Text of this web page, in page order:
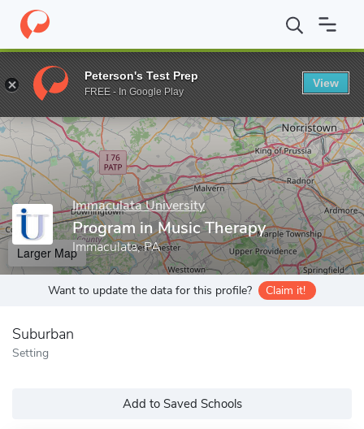
Home Grad Schools Immaculata University College of
Enter a keyword
Immaculata University
Program in Music Therapy
Immaculata, PA
Larger Map
Want to update the data for this profile? Claim it!
Suburban
Setting
Add to Saved Schools
Peterson's Test Prep
FREE - In Google Play
View